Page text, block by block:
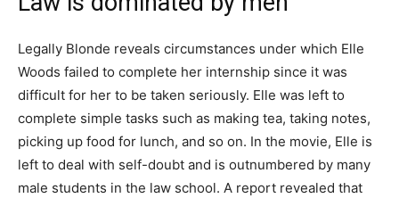
Legally Blonde reveals circumstances under which Elle
Woods failed to complete her internship since it was
difficult for her to be taken seriously. Elle was left to
complete simple tasks such as making tea, taking notes,
picking up food for lunch, and so on. In the movie, Elle is
left to deal with self-doubt and is outnumbered by many
male students in the law school. A report revealed that